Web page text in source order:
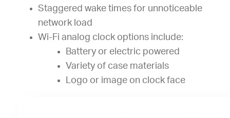
Staggered wake times for unnoticeable
network load
Wi-Fi analog clock options include:
Battery or electric powered
Variety of case materials
Logo or image on clock face